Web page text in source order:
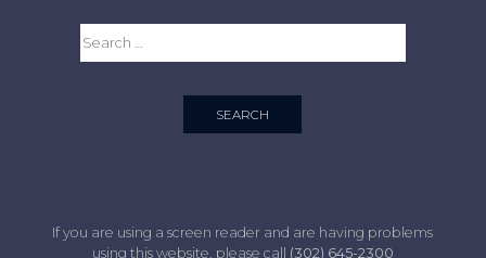
If you are using a screen reader and are having problems
using this website, please call (302) 645-2300